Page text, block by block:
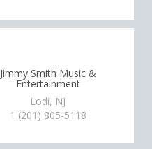
Jimmy Smith Music &
Entertainment
Lodi, NJ
1 (201) 805-5118